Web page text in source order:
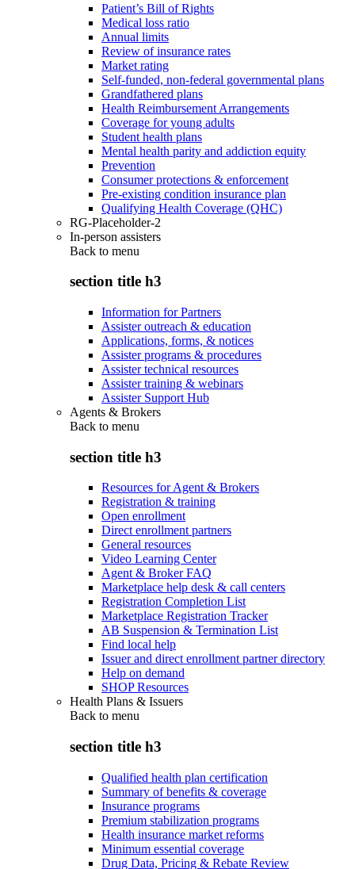
Patient’s Bill of Rights
Medical loss ratio
Annual limits
Review of insurance rates
Market rating
Self-funded, non-federal governmental plans
Grandfathered plans
Health Reimbursement Arrangements
Coverage for young adults
Student health plans
Mental health parity and addiction equity
Prevention
Consumer protections & enforcement
Pre-existing condition insurance plan
Qualifying Health Coverage (QHC)
RG-Placeholder-2
In-person assisters
Back to menu
section title h3
Information for Partners
Assister outreach & education
Applications, forms, & notices
Assister programs & procedures
Assister technical resources
Assister training & webinars
Assister Support Hub
Agents & Brokers
Back to menu
section title h3
Resources for Agent & Brokers
Registration & training
Open enrollment
Direct enrollment partners
General resources
Video Learning Center
Agent & Broker FAQ
Marketplace help desk & call centers
Registration Completion List
Marketplace Registration Tracker
AB Suspension & Termination List
Find local help
Issuer and direct enrollment partner directory
Help on demand
SHOP Resources
Health Plans & Issuers
Back to menu
section title h3
Qualified health plan certification
Summary of benefits & coverage
Insurance programs
Premium stabilization programs
Health insurance market reforms
Minimum essential coverage
Drug Data, Pricing & Rebate Review